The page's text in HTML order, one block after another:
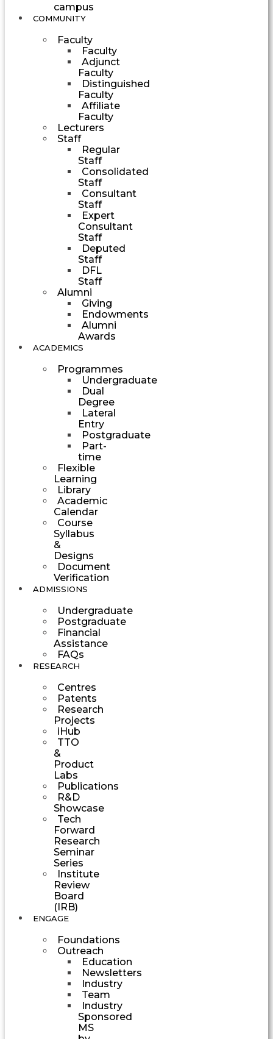
campus
COMMUNITY
Faculty
Faculty
Adjunct
Faculty
Distinguished
Faculty
Affiliate
Faculty
Lecturers
Staff
Regular
Staff
Consolidated
Staff
Consultant
Staff
Expert
Consultant
Staff
Deputed
Staff
DFL
Staff
Alumni
Giving
Endowments
Alumni
Awards
ACADEMICS
Programmes
Undergraduate
Dual
Degree
Lateral
Entry
Postgraduate
Part-
time
Flexible
Learning
Library
Academic
Calendar
Course
Syllabus
&
Designs
Document
Verification
ADMISSIONS
Undergraduate
Postgraduate
Financial
Assistance
FAQs
RESEARCH
Centres
Patents
Research
Projects
iHub
TTO
&
Product
Labs
Publications
R&D
Showcase
Tech
Forward
Research
Seminar
Series
Institute
Review
Board
(IRB)
ENGAGE
Foundations
Outreach
Education
Newsletters
Industry
Team
Industry
Sponsored
MS